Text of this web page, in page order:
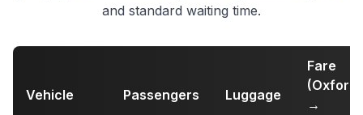
and standard waiting time.
Vehicle Passengers Luggage
Fare
(Oxford
→